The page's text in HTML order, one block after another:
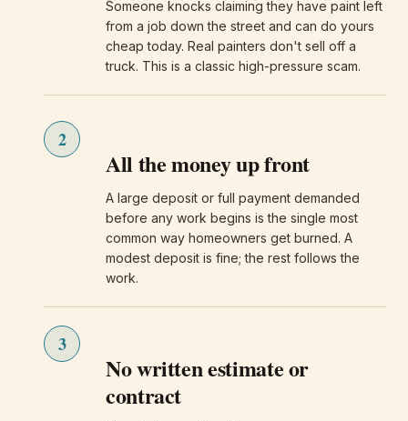
Someone knocks claiming they have paint left
from a job down the street and can do yours
cheap today. Real painters don't sell off a
truck. This is a classic high-pressure scam.
2
All the money up front
A large deposit or full payment demanded
before any work begins is the single most
common way homeowners get burned. A
modest deposit is fine; the rest follows the
work.
3
No written estimate or
contract